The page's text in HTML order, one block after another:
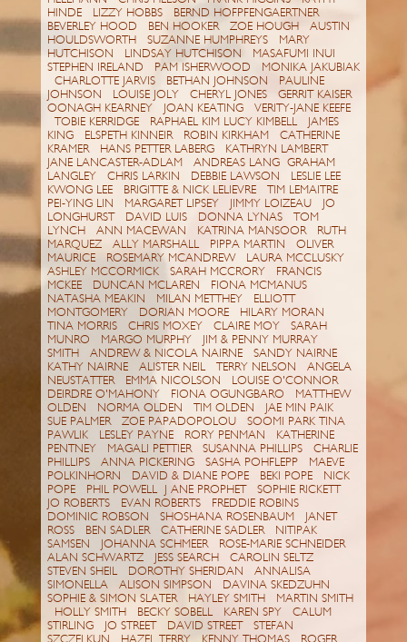
HINDE LIZZY HOBBS BERND HOFPFENGAERTNER
BEVERLEY HOOD BEN HOOKER ZOE HOUGH AUSTIN
HOULDSWORTH SUZANNE HUMPHREYS MARY
HUTCHISON LINDSAY HUTCHISON MASAFUMI INUI
STEPHEN IRELAND PAM ISHERWOOD MONIKA JAKUBIAK
CHARLOTTE JARVIS BETHAN JOHNSON PAULINE
JOHNSON LOUISE JOLY CHERYL JONES GERRIT KAISER
OONAGH KEARNEY JOAN KEATING VERITY-JANE KEEFE
TOBIE KERRIDGE RAPHAEL KIM LUCY KIMBELL JAMES
KING ELSPETH KINNEIR ROBIN KIRKHAM CATHERINE
KRAMER HANS PETTER LABERG KATHRYN LAMBERT
JANE LANCASTER-ADLAM ANDREAS LANG GRAHAM
LANGLEY CHRIS LARKIN DEBBIE LAWSON LESLIE LEE
KWONG LEE BRIGITTE & NICK LELIEVRE TIM LEMAITRE
PEI-YING LIN MARGARET LIPSEY JIMMY LOIZEAU JO
LONGHURST DAVID LUIS DONNA LYNAS TOM
LYNCH ANN MACEWAN KATRINA MANSOOR RUTH
MARQUEZ ALLY MARSHALL PIPPA MARTIN OLIVER
MAURICE ROSEMARY MCANDREW LAURA MCCLUSKY
ASHLEY MCCORMICK SARAH MCCRORY FRANCIS
MCKEE DUNCAN MCLAREN FIONA MCMANUS
NATASHA MEAKIN MILAN METTHEY ELLIOTT
MONTGOMERY DORIAN MOORE HILARY MORAN
TINA MORRIS CHRIS MOXEY CLAIRE MOY SARAH
MUNRO MARGO MURPHY JIM & PENNY MURRAY
SMITH ANDREW & NICOLA NAIRNE SANDY NAIRNE
KATHY NAIRNE ALISTER NEIL TERRY NELSON ANGELA
NEUSTATTER EMMA NICOLSON LOUISE O'CONNOR
DEIRDRE O'MAHONY FIONA OGUNGBARO MATTHEW
OLDEN NORMA OLDEN TIM OLDEN JAE MIN PAIK
SUE PALMER ZOE PAPADOPOLOU SOOMI PARK TINA
PAWLIK LESLEY PAYNE RORY PENMAN KATHERINE
PENTNEY MAGALI PETTIER SUSANNA PHILLIPS CHARLIE
PHILLIPS ANNA PICKERING SASHA POHFLEPP MAEVE
POLKINHORN DAVID & DIANE POPE BEKI POPE NICK
POPE PHIL POWELL J ANE PROPHET SOPHIE RICKETT
JO ROBERTS EVAN ROBERTS FREDDIE ROBINS
DOMINIC ROBSON SHOSHANA ROSENBAUM JANET
ROSS BEN SADLER CATHERINE SADLER NITIPAK
SAMSEN JOHANNA SCHMEER ROSE-MARIE SCHNEIDER
ALAN SCHWARTZ JESS SEARCH CAROLIN SELTZ
STEVEN SHEIL DOROTHY SHERIDAN ANNALISA
SIMONELLA ALISON SIMPSON DAVINA SKEDZUHN
SOPHIE & SIMON SLATER HAYLEY SMITH MARTIN SMITH
HOLLY SMITH BECKY SOBELL KAREN SPY CALUM
STIRLING JO STREET DAVID STREET STEFAN